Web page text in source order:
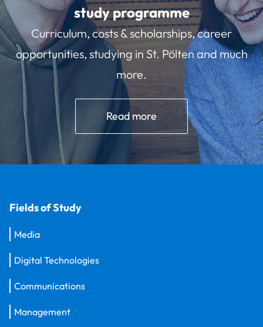
study programme
Curriculum, costs & scholarships, career
opportunities, studying in St. Pölten and much
more.
Read more
Fields of Study
Media
Digital Technologies
Communications
Management